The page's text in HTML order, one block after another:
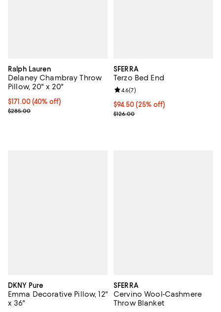
Ralph Lauren
Delaney Chambray Throw
Pillow, 20" x 20"
Current price $171.00; 40% off; undefined;
$171.00(40% off)
; Previous price $285.00;
$285.00
SFERRA
Terzo Bed End
Current price $94.50; 25% off;
$94.50(25% off)
; Previous price $126.00;
$126.00
Review rating: 4.6 out of 5; 7
4.6(7)
DKNY Pure
Emma Decorative Pillow, 12"
x 36"
SFERRA
Cervino Wool-Cashmere
Throw Blanket